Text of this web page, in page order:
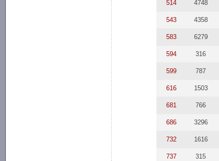
514 4748
543 4358
583 6279
594 316
599 787
616 1503
681 766
686 3296
732 1616
737 315